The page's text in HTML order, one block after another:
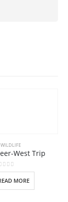
WILDLIFE
West Trip
of 5
MORE